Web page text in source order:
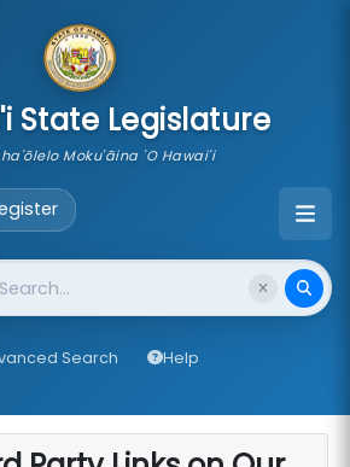
State Legislature
Moku'āina 'O Hawai'i
Search Help